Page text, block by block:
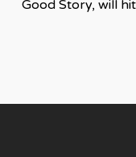
Good Story, will